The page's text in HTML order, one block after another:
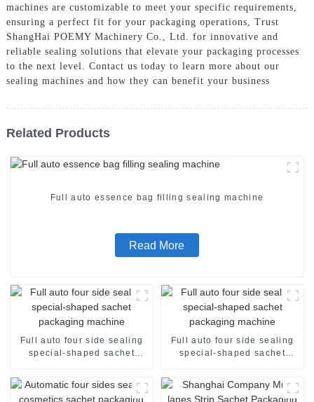
machines are customizable to meet your specific requirements,
ensuring a perfect fit for your packaging operations, Trust
ShangHai POEMY Machinery Co., Ltd. for innovative and
reliable sealing solutions that elevate your packaging processes
to the next level. Contact us today to learn more about our
sealing machines and how they can benefit your business
Related Products
Full auto essence bag filling sealing machine
Read More
Full auto four side sealing
special-shaped sachet
Full auto four side sealing
special-shaped sachet